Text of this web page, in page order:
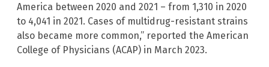
America between 2020 and 2021 – from 1,310 in 2020
to 4,041 in 2021. Cases of multidrug-resistant strains
also became more common,” reported the American
College of Physicians (ACAP) in March 2023.